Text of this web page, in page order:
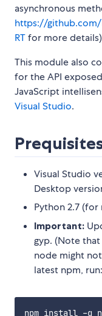
asynchronous
https://github.com/
RTfor more details)
This module also
for the API
JavaScript
Visual Studio.
Visual Studio
Desktop
Python 2.7
Important:
gyp. (Note
node might
latest npm, run: